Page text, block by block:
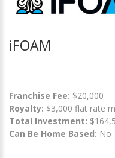
iFOAM
Franchise Fee: $20,000
Royalty: $3,000 flat rate
Total Investment:
Can Be Home Based: No